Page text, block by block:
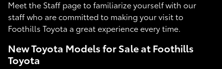
Meet the Staff page to familiarize yourself with our
staff who are committed to making your visit to
Foothills Toyota a great experience every time.
New Toyota Models for Sale at Foothills
Toyota